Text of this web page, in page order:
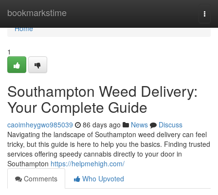
bookmarkstime
Home
Home
1
Southampton Weed Delivery:
Your Complete Guide
caoimheygwo985039 86 days ago News
Discuss
Navigating the landscape of Southampton weed delivery can feel
tricky, but this guide is here to help you the basics. Finding trusted
services offering speedy cannabis directly to your door in
Southampton https://helpmehigh.com/
Comments
Who Upvoted